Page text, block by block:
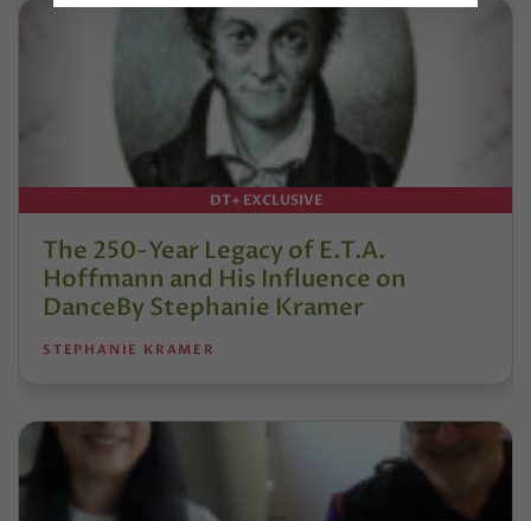
DT+ EXCLUSIVE
The 250-Year Legacy of E.T.A.
Hoffmann and His Influence on
DanceBy Stephanie Kramer
STEPHANIE KRAMER